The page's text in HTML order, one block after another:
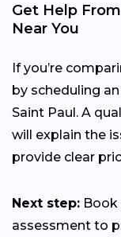
Get Help
Near You
If you’re
by scheduling
Saint Paul. A
will explain the
provide clear
Next step: Book
assessment to